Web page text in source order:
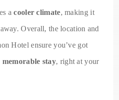
acooler climate, making it
Overall, the location and
Hotel ensure you’ve got
memorable stay, right at your